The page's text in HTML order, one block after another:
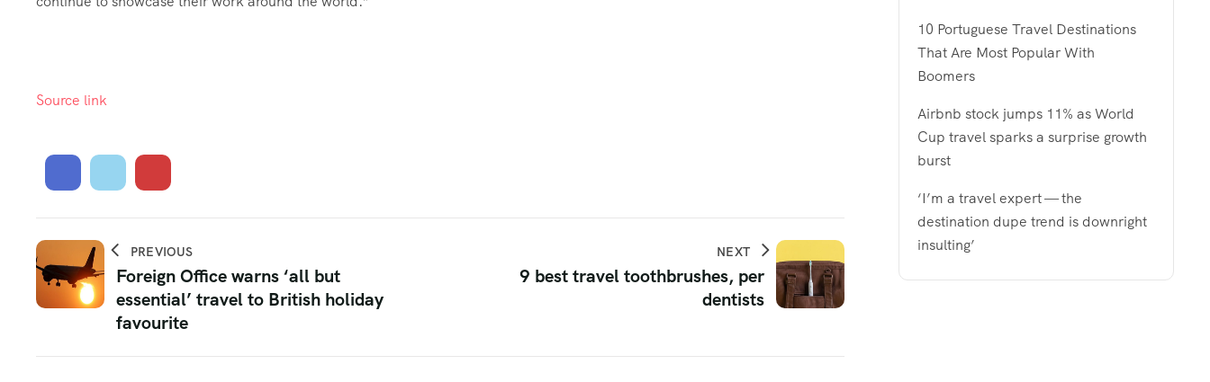
Source link
PREVIOUS
Foreign Office warns ‘all but
essential’ travel to British holiday
favourite
NEXT
9 best travel toothbrushes, per
dentists
10 Portuguese Travel Destinations
That Are Most Popular With
Boomers
Airbnb stock jumps 11% as World
Cup travel sparks a surprise growth
burst
‘I’m a travel expert — the
destination dupe trend is downright
insulting’